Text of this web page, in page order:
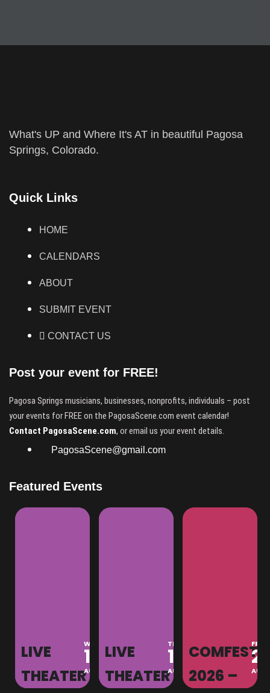
What's UP and Where It's AT in beautiful Pagosa
Springs, Colorado.
Quick Links
HOME
CALENDARS
ABOUT
SUBMIT EVENT
CONTACT US
Post your event for FREE!
Pagosa Springs musicians, businesses, nonprofits, individuals – post
your events for FREE on the PagosaScene.com event calendar!
Contact PagosaScene.com, or email us your event details.
PagosaScene@gmail.com
Featured Events
LIVE
THEATER
WED
12
AUG
LIVE
THEATER
THU
13
AUG
COMFEST
2026 –
FRI
21
AUG